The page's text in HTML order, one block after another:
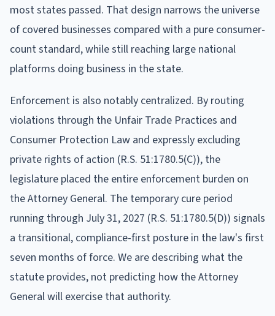
most states passed. That design narrows the universe
of covered businesses compared with a pure consumer-
count standard, while still reaching large national
platforms doing business in the state.
Enforcement is also notably centralized. By routing
violations through the Unfair Trade Practices and
Consumer Protection Law and expressly excluding
private rights of action (R.S. 51:1780.5(C)), the
legislature placed the entire enforcement burden on
the Attorney General. The temporary cure period
running through July 31, 2027 (R.S. 51:1780.5(D)) signals
a transitional, compliance-first posture in the law's first
seven months of force. We are describing what the
statute provides, not predicting how the Attorney
General will exercise that authority.